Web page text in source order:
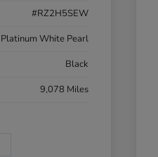
#RZ2H5SEW
Platinum White Pearl
Black
9,078 Miles